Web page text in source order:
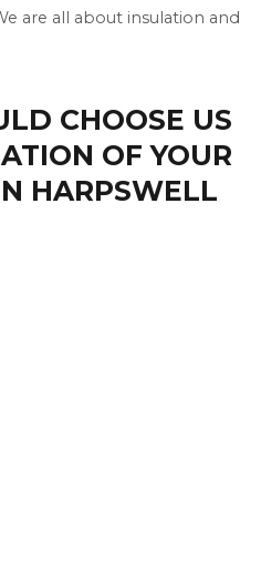
are all about insulation and
CHOOSE US
OF YOUR
HARPSWELL